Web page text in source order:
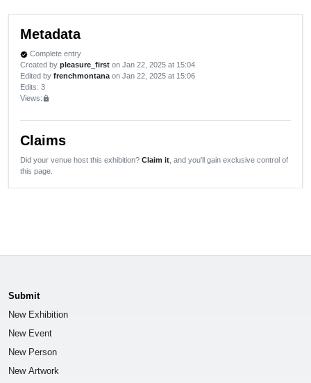
Metadata
verified Complete entry
Created by pleasure_first on Jan 22, 2025 at 15:04
Edited by frenchmontana on Jan 22, 2025 at 15:06
Edits: 3
Views:lock
Claims
Did your venue host this exhibition? Claim it , and you'll gain exclusive control of
this page.
Submit
New Exhibition
New Event
New Person
New Artwork